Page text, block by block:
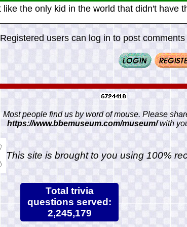
like the only kid in the world that didn't have
Registered users can log in to post
Most people find us by word of mouse. Please
https://www.bbemuseum.com/museum/with
This site is brought to you using 100%
Total trivia
questions served:
2,245,179